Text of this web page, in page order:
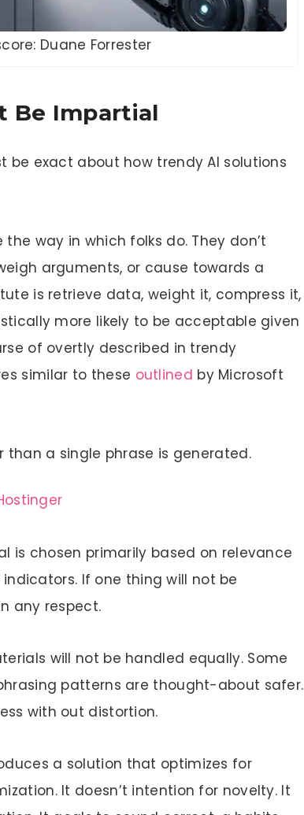
Duane Forrester
Be Impartial
be exact about how trendy AI solutions
way in which folks do. They don’t
arguments, or cause towards a
is retrieve data, weight it, compress it,
more likely to be acceptable given
of overtly described in trendy
similar to these outlined by Microsoft
a single phrase is generated.
is chosen primarily based on relevance
If one thing will not be
any respect.
will not be handled equally. Some
patterns are thought-about safer.
with out distortion.
a solution that optimizes for
It doesn’t intention for novelty. It